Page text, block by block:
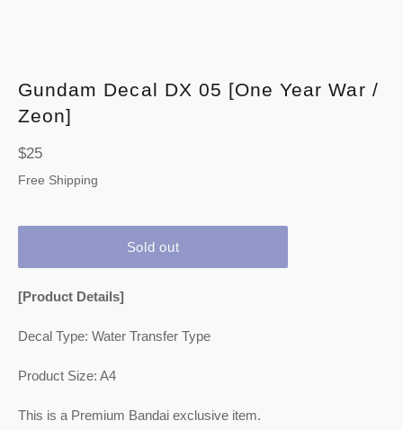
Gundam Decal DX 05 [One Year War /
Zeon]
Regular
price
$25
Free Shipping
Sold out
[Product Details]
Decal Type: Water Transfer Type
Product Size: A4
This is a Premium Bandai exclusive item.